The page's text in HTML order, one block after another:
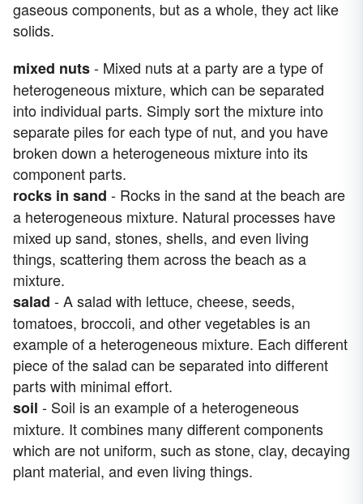
gaseous components, but as a whole, they act like
solids.
mixed nuts- Mixed nuts at a party are a type of
heterogeneous mixture, which can be separated
into individual parts. Simply sort the mixture into
separate piles for each type of nut, and you have
broken down a heterogeneous mixture into its
component parts.
rocks in sand - Rocks in the sand at the beach are
a heterogeneous mixture. Natural processes have
mixed up sand, stones, shells, and even living
things, scattering them across the beach as a
mixture.
salad - A salad with lettuce, cheese, seeds,
tomatoes, broccoli, and other vegetables is an
example of a heterogeneous mixture. Each different
piece of the salad can be separated into different
parts with minimal effort.
soil - Soil is an example of a heterogeneous
mixture. It combines many different components
which are not uniform, such as stone, clay, decaying
plant material, and even living things.